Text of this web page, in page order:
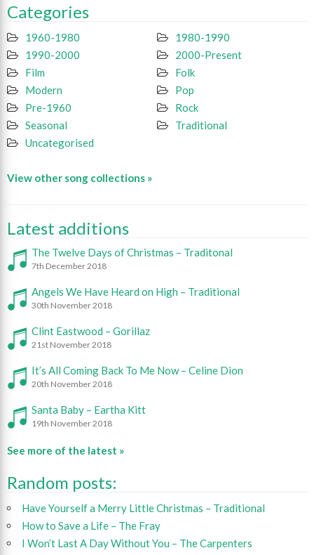
Categories
1960-1980
1980-1990
1990-2000
2000-Present
Film
Folk
Modern
Pop
Pre-1960
Rock
Seasonal
Traditional
Uncategorised
View other song collections »
Latest additions
The Twelve Days of Christmas – Traditonal
7th December 2018
Angels We Have Heard on High – Traditional
30th November 2018
Clint Eastwood – Gorillaz
21st November 2018
It’s All Coming Back To Me Now – Celine Dion
20th November 2018
Santa Baby – Eartha Kitt
19th November 2018
See more of the latest »
Random posts:
Have Yourself a Merry Little Christmas – Traditional
How to Save a Life – The Fray
I Won’t Last A Day Without You – The Carpenters